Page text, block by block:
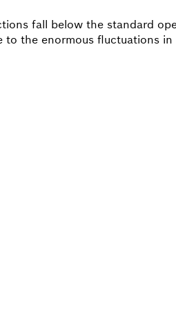
fall below the standard
the enormous fluctuations in